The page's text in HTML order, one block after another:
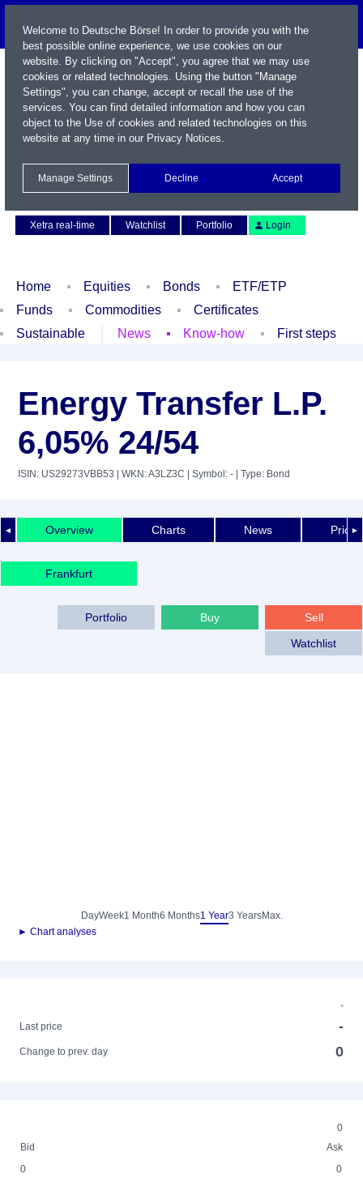
Xetra real-time
Watchlist Portfolio Login
Home Equities Bonds
ETF/ETP
Funds
Commodities
Certificates
Sustainable
News Know-how First steps
Energy Transfer L.P.
6,05% 24/54
ISIN: US29273VBB53 | WKN: A3LZ3C | Symbol: - | Type: Bond
◄ ►
Overview Charts News Price
Frankfurt
Sell
Buy
Portfolio
Watchlist
DayWeek1 Month6 Months1 Year3 YearsMax.
► Chart analyses
-
Last price
-
Change to prev. day 0
0
Bid
Ask
0
0
Welcome to Deutsche Börse! In order to provide you with the
best possible online experience, we use cookies on our
website. By clicking on "Accept", you agree that we may use
cookies or related technologies. Using the button "Manage
Settings", you can change, accept or recall the use of the
services. You can find detailed information and how you can
object to the Use of cookies and related technologies on this
website at any time in our Privacy Notices.
Manage Settings Decline Accept